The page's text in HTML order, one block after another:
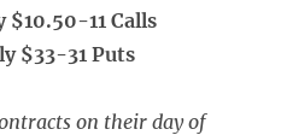
$10.50-11 Calls
$33-31 Puts
on their day of